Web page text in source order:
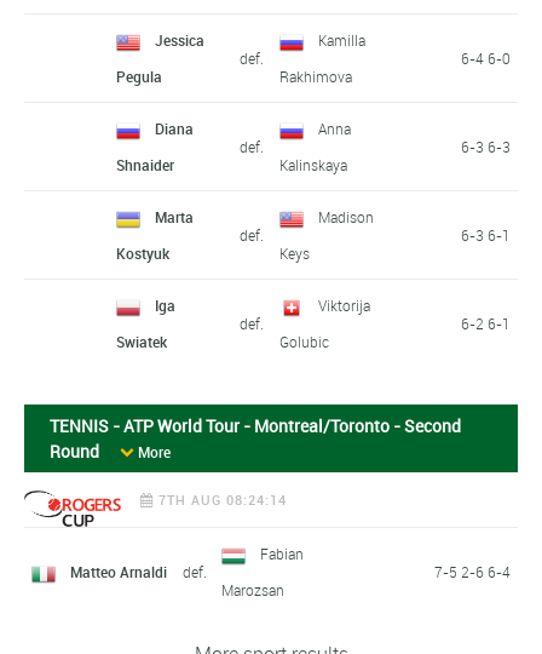
Jessica
Pegula
def.
Kamilla
Rakhimova
6-4 6-0
Diana
Shnaider
def.
Anna
Kalinskaya
6-3 6-3
Marta
Kostyuk
def.
Madison
Keys
6-3 6-1
Iga
Swiatek
def.
Viktorija
Golubic
6-2 6-1
TENNIS - ATP World Tour - Montreal/Toronto - Second
Round
More
7TH AUG 08:24:14
Matteo Arnaldi def.
Fabian
Marozsan
7-5 2-6 6-4